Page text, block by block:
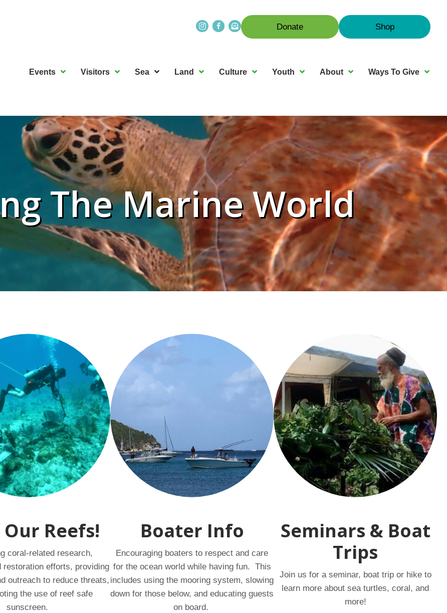
Donate Shop
Events Visitors Sea Land Culture Youth About Ways To Give
The Marine World
Our Reefs!
coral-related research,
restoration efforts, providing
outreach to reduce threats,
the use of reef safe
sunscreen.
Boater Info
Encouraging boaters to respect and care
for the ocean world while having fun. This
includes using the mooring system, slowing
down for those below, and educating guests
on board.
Seminars & Boat
Trips
Join us for a seminar, boat trip or hike to
learn more about sea turtles, coral, and
more!